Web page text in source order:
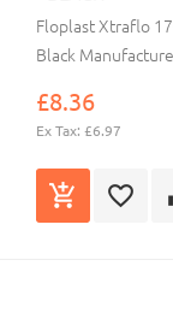
Floplast Xtraflo
Black
£8.36
Ex Tax: £6.97